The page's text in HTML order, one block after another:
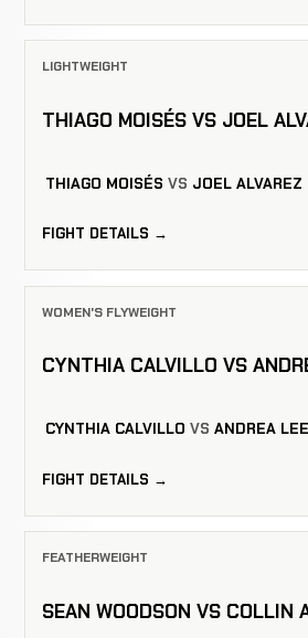
LIGHTWEIGHT
THIAGO MOISÉS VS JOEL
THIAGO MOISÉS VS JOEL ALVAREZ
FIGHT DETAILS →
WOMEN'S FLYWEIGHT
CYNTHIA CALVILLO VS
CYNTHIA CALVILLO VS ANDREA LEE
FIGHT DETAILS →
FEATHERWEIGHT
SEAN WOODSON VS COLLIN